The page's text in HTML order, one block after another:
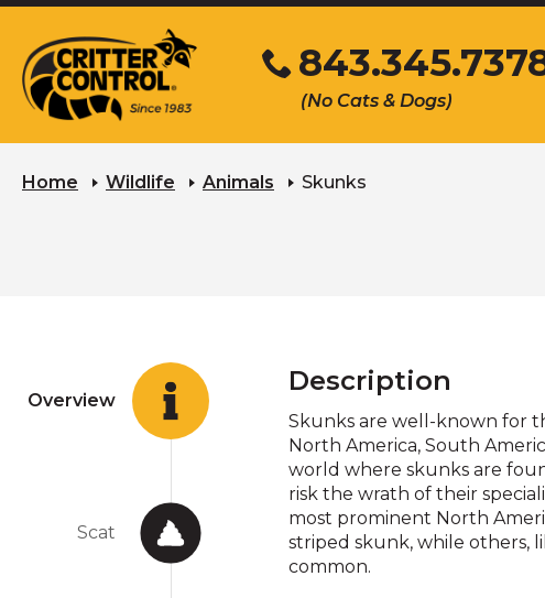
Main
Content
(No Cats & Dogs)
Click
Home Wildlife Animals Skunks
Overview
Scat
Description
Skunks are well-known for
North America, South
world where skunks are
risk the wrath of their
most prominent North
striped skunk, while others,
common.